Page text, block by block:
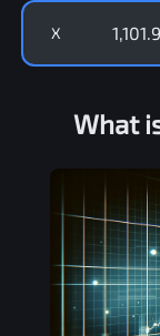
X
What